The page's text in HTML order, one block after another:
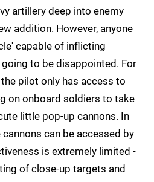
artillery deep into enemy
addition. However, anyone
capable of inflicting
to be disappointed. For
pilot only has access to
on onboard soldiers to take
little pop-up cannons. In
can be accessed by
is extremely limited -
of close-up targets and